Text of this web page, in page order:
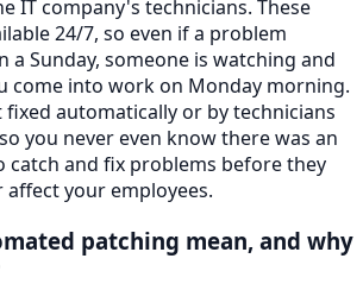
IT company's technicians. These
24/7, so even if a problem
a Sunday, someone is watching and
come into work on Monday morning.
automatically or by technicians
you never even know there was an
catch and fix problems before they
your employees.
patching mean, and why